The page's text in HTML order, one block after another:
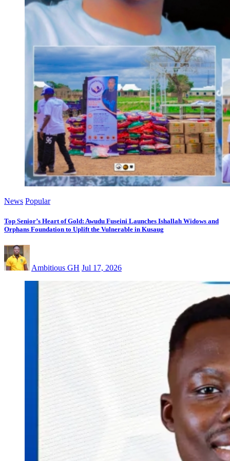
News Popular
Top Senior’s Heart of Gold: Awudu Fuseini Launches Ishallah Widows and
Orphans Foundation to Uplift the Vulnerable in Kusaug
Ambitious GH Jul 17, 2026